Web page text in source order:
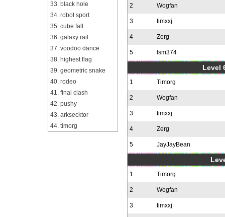
33. black hole
34. robot sport
35. cube fall
36. galaxy rail
37. voodoo dance
38. highest flag
39. geometric snake
40. rodeo
41. final clash
42. pushy
43. arksecktor
44. timorg
2 Wogfan
3 timxxj
4 Zerg
5 lsm374
Level
1 Timorg
2 Wogfan
3 timxxj
4 Zerg
5 JayJayBean
1 Timorg
2 Wogfan
3 timxxj